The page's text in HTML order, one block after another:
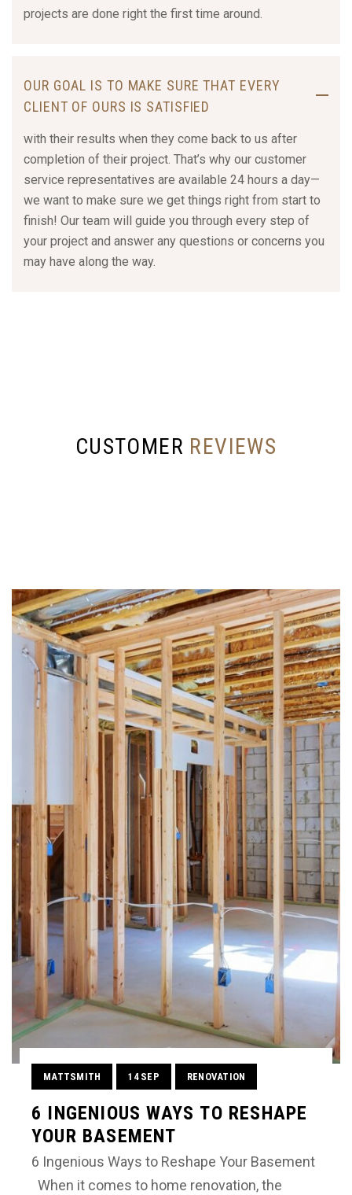
projects are done right the first time around.
OUR GOAL IS TO MAKE SURE THAT EVERY
CLIENT OF OURS IS SATISFIED
with their results when they come back to us after
completion of their project. That’s why our customer
service representatives are available 24 hours a day—
we want to make sure we get things right from start to
finish! Our team will guide you through every step of
your project and answer any questions or concerns you
may have along the way.
CUSTOMER REVIEWS
MATTSMITH 14 SEP RENOVATION
6 INGENIOUS WAYS TO RESHAPE
YOUR BASEMENT
6 Ingenious Ways to Reshape Your Basement
When it comes to home renovation, the